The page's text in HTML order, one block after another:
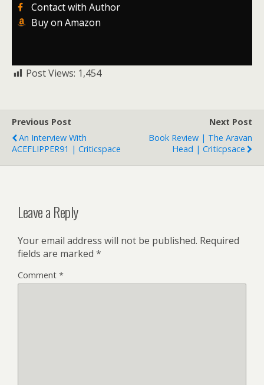
Contact with Author
Buy on Amazon
Post Views: 1,454
Previous Post
An Interview With
ACEFLIPPER91 | Criticspace
Next Post
Book Review | The Aravan
Head | Criticpsace
Leave a Reply
Your email address will not be published. Required
fields are marked *
Comment *